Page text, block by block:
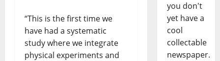
“This is the first time we
have had a systematic
study where we integrate
physical experiments and
you don't
yet have a
cool
collectable
newspaper.